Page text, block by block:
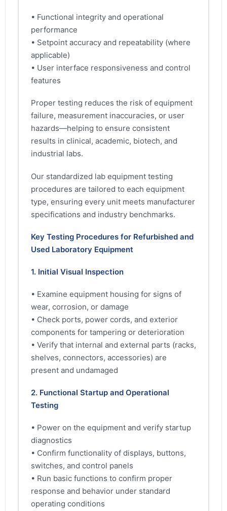
• Functional integrity and operational
performance
• Setpoint accuracy and repeatability (where
applicable)
• User interface responsiveness and control
features
Proper testing reduces the risk of equipment
failure, measurement inaccuracies, or user
hazards—helping to ensure consistent
results in clinical, academic, biotech, and
industrial labs.
Our standardized lab equipment testing
procedures are tailored to each equipment
type, ensuring every unit meets manufacturer
specifications and industry benchmarks.
Key Testing Procedures for Refurbished and
Used Laboratory Equipment
1. Initial Visual Inspection
• Examine equipment housing for signs of
wear, corrosion, or damage
• Check ports, power cords, and exterior
components for tampering or deterioration
• Verify that internal and external parts (racks,
shelves, connectors, accessories) are
present and undamaged
2. Functional Startup and Operational
Testing
• Power on the equipment and verify startup
diagnostics
• Confirm functionality of displays, buttons,
switches, and control panels
• Run basic functions to confirm proper
response and behavior under standard
operating conditions